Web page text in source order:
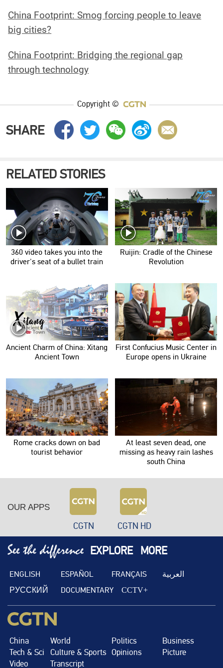
China Footprint: Smog forcing people to leave
big cities?
China Footprint: Bridging the regional gap
through technology
Copyright ©
SHARE
RELATED STORIES
360 video takes you into the
driver's seat of a bullet train
Ruijin: Cradle of the Chinese
Revolution
Ancient Charm of China: Xitang
Ancient Town
First Confucius Music Center in
Europe opens in Ukraine
Rome cracks down on bad
tourist behavior
At least seven dead, one
missing as heavy rain lashes
south China
OUR APPS
CGTN CGTN HD
EXPLORE MORE
ENGLISH ESPAÑOL FRANÇAIS العربية
РУССКИЙ DOCUMENTARY CCTV+
China World Politics
Business
Tech & Sci
Culture & Sports Opinions
Picture
Video
Transcript